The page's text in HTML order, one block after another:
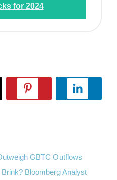
for 2024
GBTC Outflows
Bloomberg Analyst